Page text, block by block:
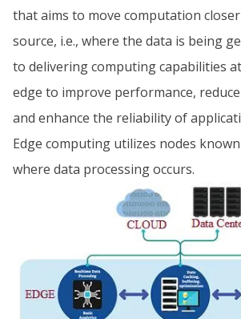
that aims to move computation
source, i.e., where the data is being
to delivering computing capabilities
edge to improve performance,
and enhance the reliability of
Edge computing utilizes nodes known
where data processing occurs.